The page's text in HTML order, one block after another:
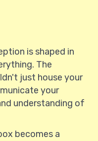
is shaped in
The
just house your
your
understanding of
becomes a